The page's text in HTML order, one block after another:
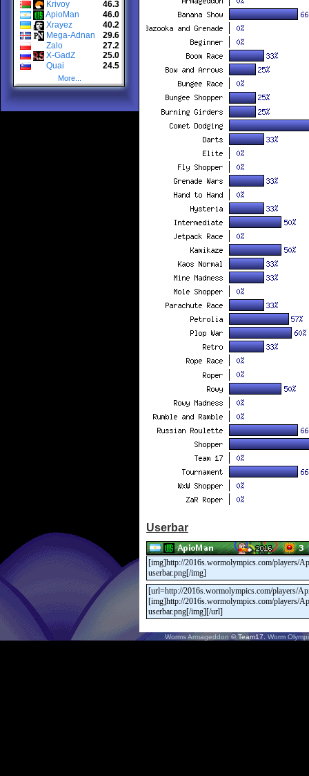
Krivoy
46.3
ApioMan
46.0
Xrayez
40.2
Mega-Adnan
29.6
Zalo
27.2
X-GadZ
25.0
Quai
24.5
More...
Userbar
Worms Armageddon© Team17.Worm